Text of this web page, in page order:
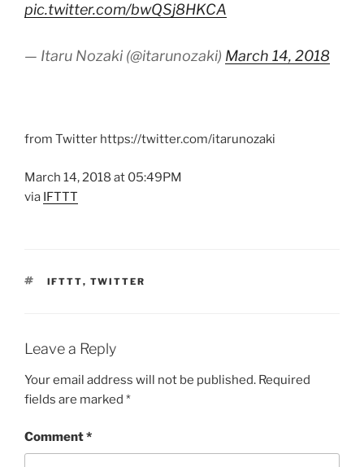
pic.twitter.com/bwQSj8HKCA
— Itaru Nozaki (@itarunozaki) March 14, 2018
from Twitter https://twitter.com/itarunozaki
March 14, 2018 at 05:49PM
via IFTTT
TAGS
IFTTT, TWITTER
Leave a Reply
Your email address will not be published. Required
fields are marked *
Comment*